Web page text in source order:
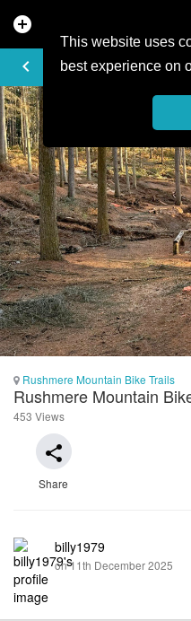
This website uses
best experience on
add_circle
keyboard_arrow_left
Rushmere Mountain Bike Trails
Rushmere Mountain
453 Views
share
Share
billy1979
on 11th December 2025